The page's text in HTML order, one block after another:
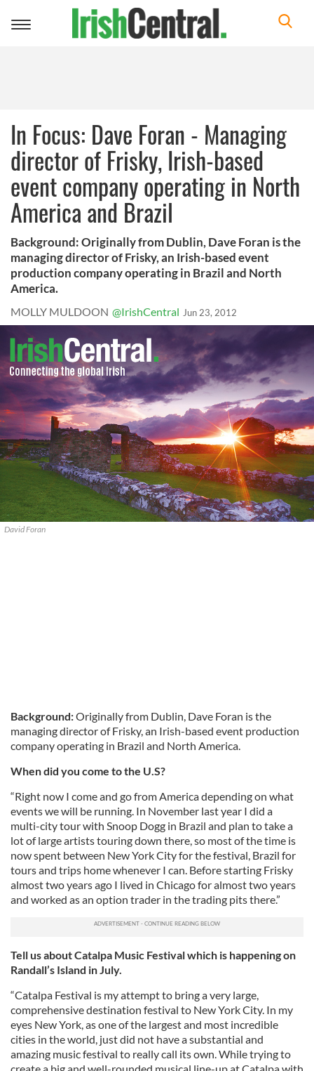
Toggle
In Focus: Dave Foran - Managing
director of Frisky, Irish-based
event company operating in North
America and Brazil
Background: Originally from Dublin, Dave Foran is the
managing director of Frisky, an Irish-based event
production company operating in Brazil and North
America.
MOLLY MULDOON @IrishCentral Jun 23, 2012
David Foran
Background:Originally from Dublin, Dave Foran is the
managing director of Frisky, an Irish-based event production
company operating in Brazil and North America.
When did you come to the U.S?
“Right now I come and go from America depending on what
events we will be running. In November last year I did a
multi-city tour with Snoop Dogg in Brazil and plan to take a
lot of large artists touring down there, so most of the time is
now spent between New York City for the festival, Brazil for
tours and trips home whenever I can. Before starting Frisky
almost two years ago I lived in Chicago for almost two years
and worked as an option trader in the trading pits there.”
Tell us about Catalpa Music Festival which is happening on
Randall’s Island in July.
“Catalpa Festival is my attempt to bring a very large,
comprehensive destination festival to New York City. In my
eyes New York, as one of the largest and most incredible
cities in the world, just did not have a substantial and
amazing music festival to really call its own. While trying to